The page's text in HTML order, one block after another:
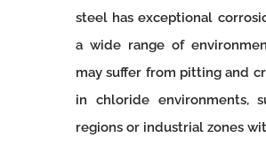
steel has exceptional
a wide range of
may suffer from pitting and
in chloride environments,
regions or industrial zones